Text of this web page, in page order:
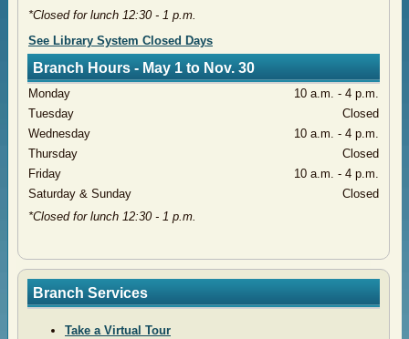
*Closed for lunch 12:30 - 1 p.m.
​See Library System Closed Days
Branch Hours - May 1 to Nov. 30
Monday
​10 a.m. - 4 p.m.
​Tuesday
​Closed
​Wednesday
​10 a.m. - 4 p.m.
​Thursday
Closed
​Friday
​10 a.m. - 4 p.m.
​Saturday & Sunday
Closed
​*Closed for lunch 12:30 - 1 p.m.
Branch Services
Take a Virtual Tour